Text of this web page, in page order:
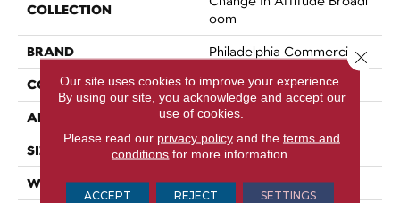
COLLECTION
Oom
BRAND Philadelphia Commercial
CONSTRUCTION Graphic Loop
APPLICATION Commercial
SIZE 12 Ft
WIDTH 12 Ft
Our site uses cookies to improve your experience.
By using our site, you acknowledge and accept our
use of cookies.
Please read our privacy policyand the terms and
conditions for more information.
ACCEPT REJECT SETTINGS
Close